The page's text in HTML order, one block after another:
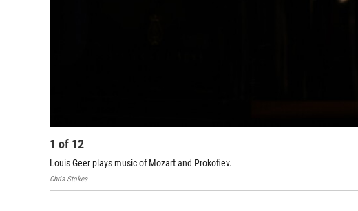
1 of 12
Louis Geer plays music of Mozart and Prokofiev.
Chris Stokes